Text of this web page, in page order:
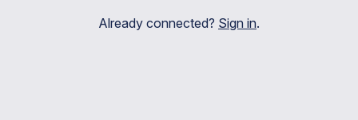
Already connected? Sign in.